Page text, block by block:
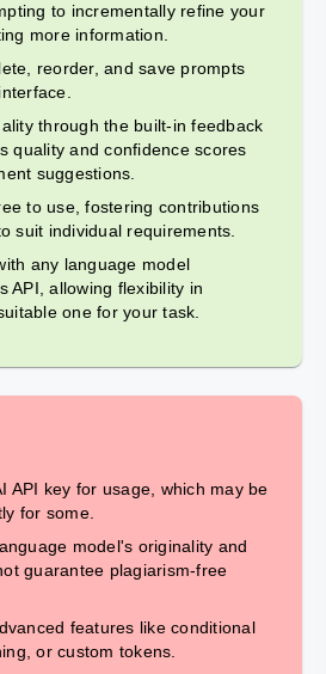
to incrementally refine your
more information.
reorder, and save prompts
through the built-in feedback
quality and confidence scores
suggestions.
to use, fostering contributions
suit individual requirements.
any language model
API, allowing flexibility in
one for your task.
API key for usage, which may be
for some.
model's originality and
guarantee plagiarism-free
features like conditional
or custom tokens.